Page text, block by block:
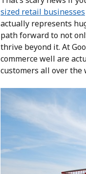
sized retail businesses
actually represents
path forward to not
thrive beyond it. At
commerce well are
customers all over the